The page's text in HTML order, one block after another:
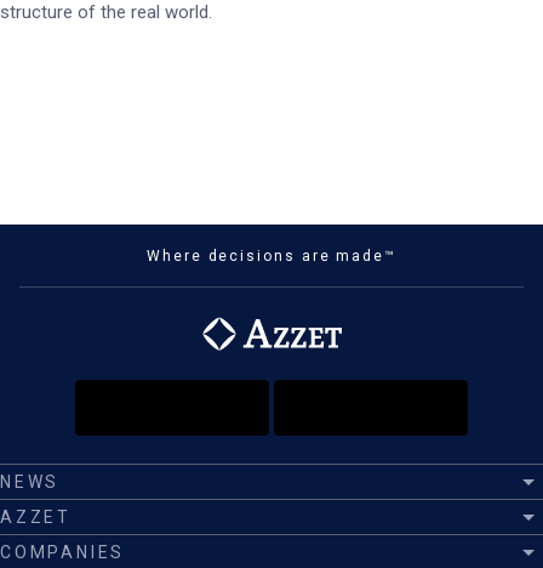
structure of the real world.
Where decisions are made™
NEWS
AZZET
COMPANIES